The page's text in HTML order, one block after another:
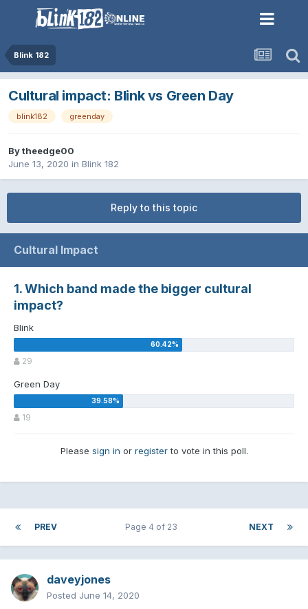
Blink 182
Cultural impact: Blink vs Green Day
blink182 greenday
Bytheedge00
June 13, 2020 in Blink 182
Reply to this topic
Cultural Impact
1. Which band made the bigger cultural
impact?
Blink
29
Green Day
19
Please sign in or registerto vote in this poll.
PREV NEXT
Page 4 of 23
daveyjones
Posted June 14, 2020